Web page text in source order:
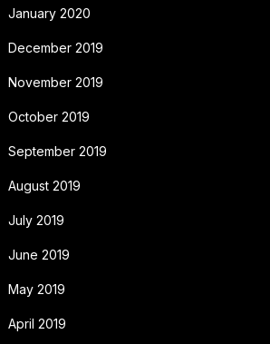
January 2020
December 2019
November 2019
October 2019
September 2019
August 2019
July 2019
June 2019
May 2019
April 2019